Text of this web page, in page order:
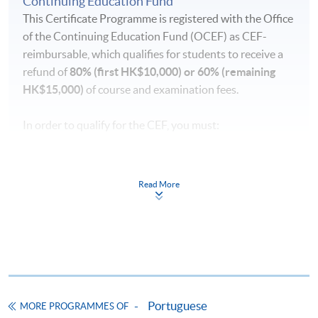
This Certificate Programme is registered with the Office
of the Continuing Education Fund (OCEF) as CEF-
reimbursable, which qualifies for students to receive a
refund of80% (first HK$10,000) or 60% (remaining
HK$15,000) of course and examination fees.
In order to qualify for the CEF, you must:
least 50% of the marks;
requirements and the reimbursement procedures can
Read More
MORE PROGRAMMES OF Portuguese